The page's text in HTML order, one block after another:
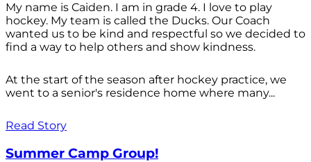
My name is Caiden. I am in grade 4. I love to play
hockey. My team is called the Ducks. Our Coach
wanted us to be kind and respectful so we decided to
find a way to help others and show kindness.
At the start of the season after hockey practice, we
went to a senior's residence home where many...
Read Story
Summer Camp Group!